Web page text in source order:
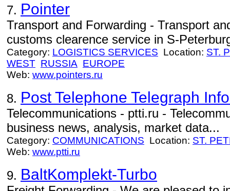
7. Pointer
Transport and Forwarding - Transport
customs clearence service in S-
Category: LOGISTICS SERVICES Location: ST.
WEST RUSSIA EUROPE
Web: www.pointers.ru
8. Post Telephone Telegraph
Telecommunications - ptti.ru -
business news, analysis, market data...
Category: COMMUNICATIONS Location: ST.
Web: www.ptti.ru
9. BaltKomplekt-Turbo